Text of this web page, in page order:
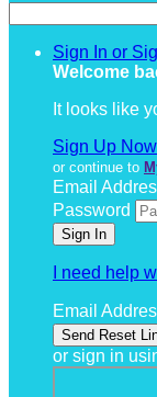
Sign In or
Welcome
It looks like
Sign Up Now
or continue to
Email
Password
I need help
Email
or sign in